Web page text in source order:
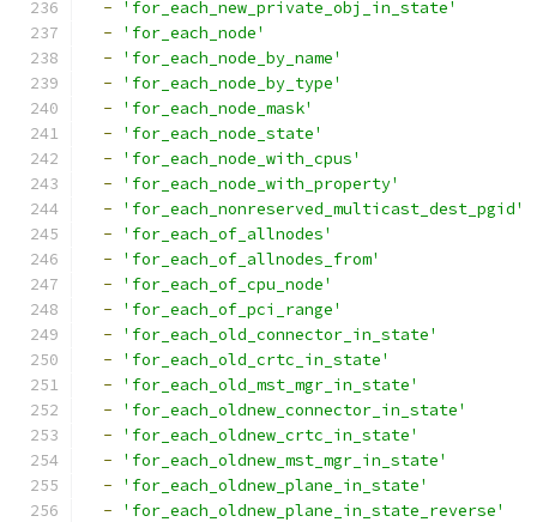
-
'for_each_new_private_obj_in_state'
-
'for_each_node'
-
'for_each_node_by_name'
-
'for_each_node_by_type'
-
'for_each_node_mask'
-
'for_each_node_state'
-
'for_each_node_with_cpus'
-
'for_each_node_with_property'
-
'for_each_nonreserved_multicast_dest_pgid'
-
'for_each_of_allnodes'
-
'for_each_of_allnodes_from'
-
'for_each_of_cpu_node'
-
'for_each_of_pci_range'
-
'for_each_old_connector_in_state'
-
'for_each_old_crtc_in_state'
-
'for_each_old_mst_mgr_in_state'
-
'for_each_oldnew_connector_in_state'
-
'for_each_oldnew_crtc_in_state'
-
'for_each_oldnew_mst_mgr_in_state'
-
'for_each_oldnew_plane_in_state'
-
'for_each_oldnew_plane_in_state_reverse'